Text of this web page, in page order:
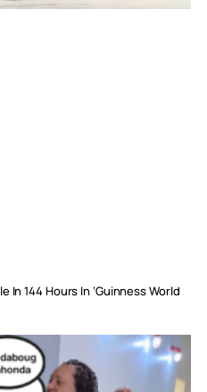
In 144 Hours In ‘Guinness World